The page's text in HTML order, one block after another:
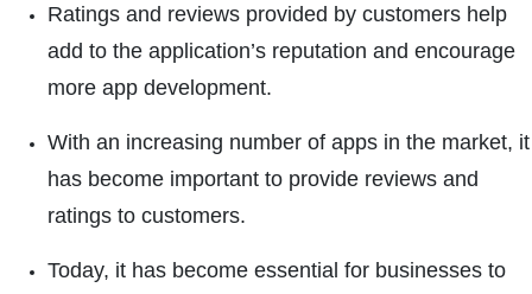
Ratings and reviews provided by customers help
add to the application’s reputation and encourage
more app development.
With an increasing number of apps in the market, it
has become important to provide reviews and
ratings to customers.
Today, it has become essential for businesses to